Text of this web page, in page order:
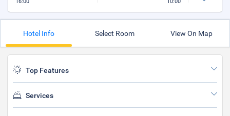
Hotel Info Select Room View On Map
Top Features
Services